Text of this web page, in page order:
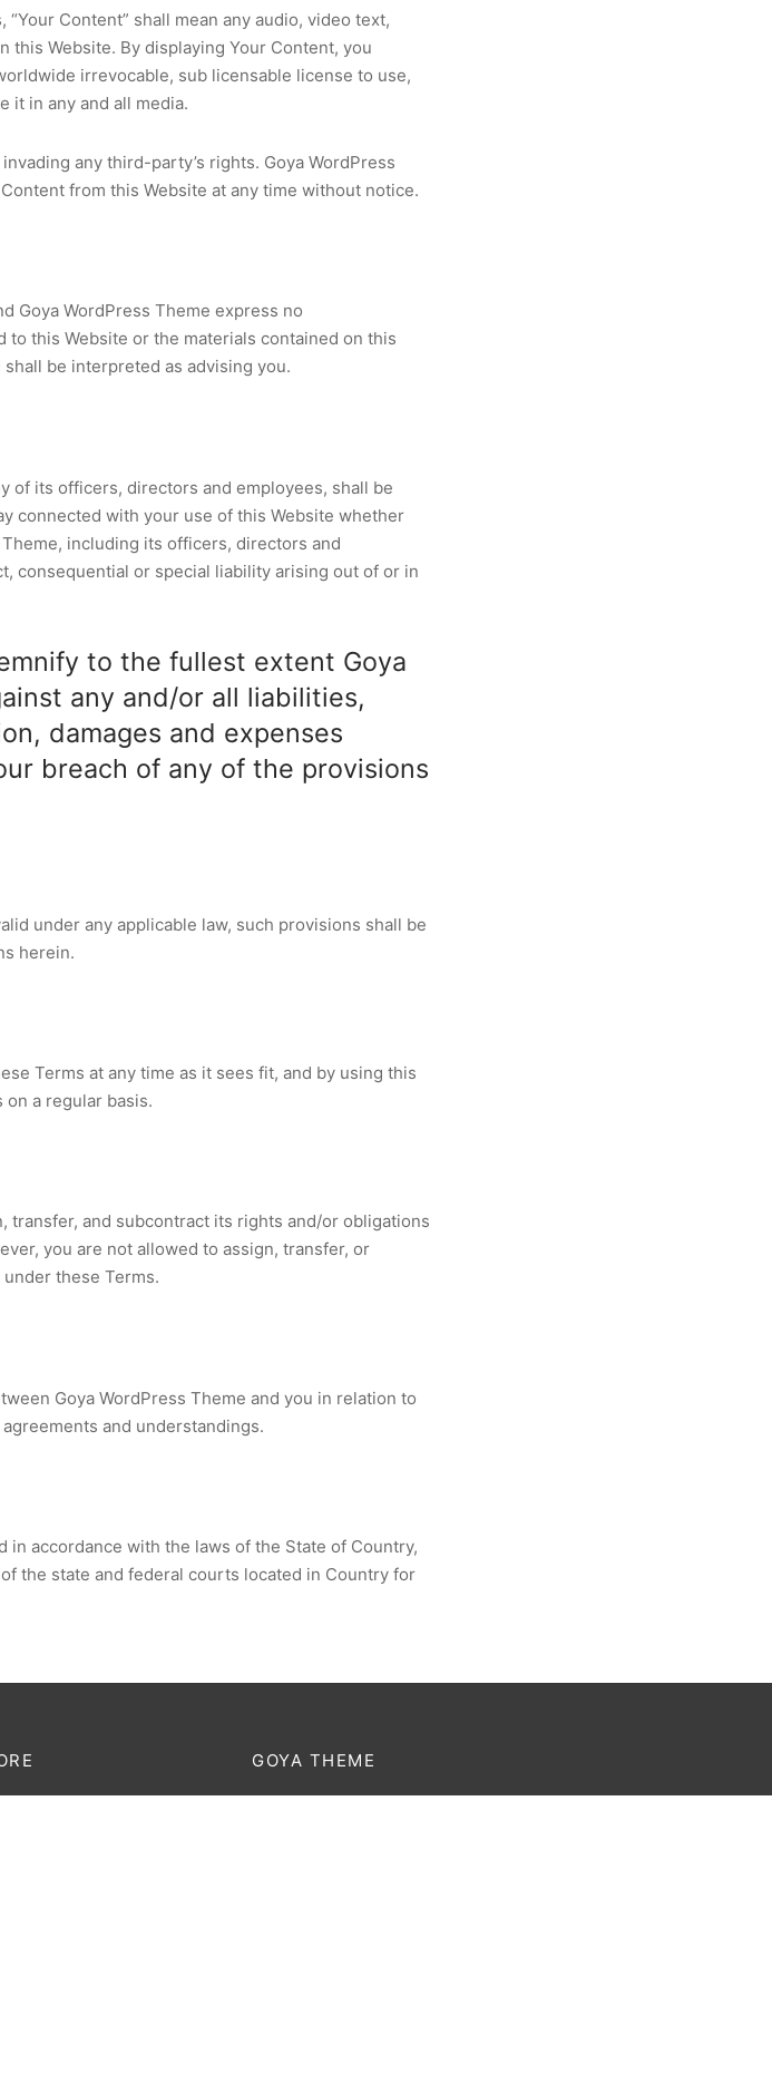
Content” shall mean any audio, video text,
this Website. By displaying Your Content, you
irrevocable, sub licensable license to use,
it in any and all media.
any third-party’s rights. Goya WordPress
from this Website at any time without notice.
Goya WordPress Theme express no
this Website or the materials contained on this
be interpreted as advising you.
of its officers, directors and employees, shall be
connected with your use of this Website whether
including its officers, directors and
consequential or special liability arising out of or in
to the fullest extent Goya
any and/or all liabilities,
damages and expenses
breach of any of the provisions
under any applicable law, such provisions shall be
herein.
Terms at any time as it sees fit, and by using this
a regular basis.
transfer, and subcontract its rights and/or obligations
you are not allowed to assign, transfer, or
these Terms.
Goya WordPress Theme and you in relation to
and understandings.
accordance with the laws of the State of Country,
the state and federal courts located in Country for
GOYA THEME